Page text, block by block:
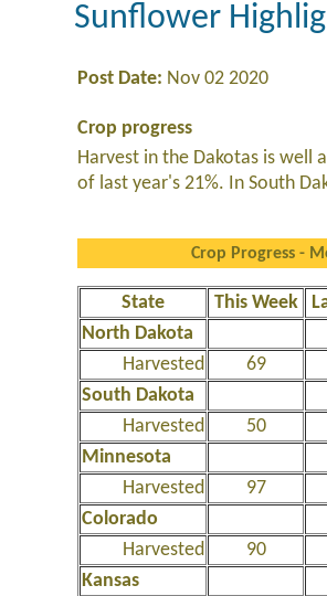
Sunflower
Post Date: Nov 02 2020
Crop progress
Harvest in the Dakotas is well
of last year's 21%. In South
Crop Progress -
State This Week
North Dakota
Harvested
69
South Dakota
Harvested
50
Minnesota
Harvested
97
Colorado
Harvested
90
Kansas